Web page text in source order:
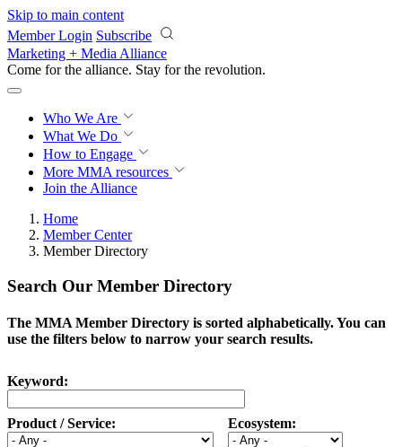
Skip to main content
Member Login Subscribe
Marketing + Media Alliance
Come for the alliance. Stay for the revolution.
Who We Are
What We Do
How to Engage
More MMA resources
Join the Alliance
Home
Member Center
Member Directory
Search Our Member Directory
The MMA Member Directory is sorted alphabetically. You can
use the filters below to narrow your search results.
Keyword:
Product / Service: Ecosystem: